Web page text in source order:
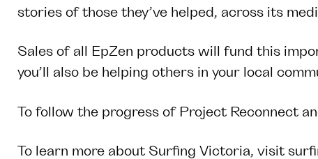
stories of those they’ve helped, across its
Sales of all EpZen products will fund this
you’ll also be helping others in your local
To follow the progress of Project Reconnect
To learn more about Surfing Victoria, visit